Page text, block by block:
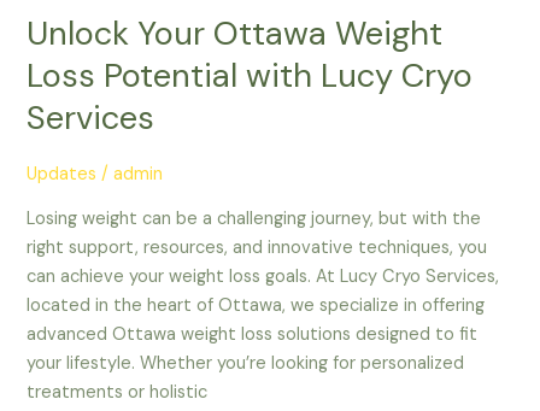
Unlock Your Ottawa Weight
Loss Potential with Lucy Cryo
Services
Updates /admin
Losing weight can be a challenging journey, but with the
right support, resources, and innovative techniques, you
can achieve your weight loss goals. At Lucy Cryo Services,
located in the heart of Ottawa, we specialize in offering
advanced Ottawa weight loss solutions designed to fit
your lifestyle. Whether you’re looking for personalized
treatments or holistic